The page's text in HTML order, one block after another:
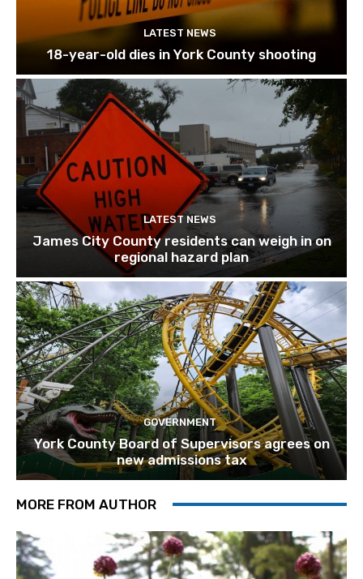
LATEST NEWS
18-year-old dies in York County shooting
LATEST NEWS
James City County residents can weigh in on
regional hazard plan
GOVERNMENT
York County Board of Supervisors agrees on
new admissions tax
MORE FROM AUTHOR